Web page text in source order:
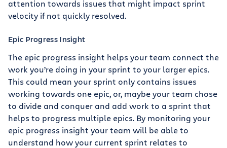
attention towards issues that might impact sprint
velocity if not quickly resolved.
Epic Progress Insight
The epic progress insight helps your team connect the
work you’re doing in your sprint to your larger epics.
This could mean your sprint only contains issues
working towards one epic, or, maybe your team chose
to divide and conquer and add work to a sprint that
helps to progress multiple epics. By monitoring your
epic progress insight your team will be able to
understand how your current sprint relates to